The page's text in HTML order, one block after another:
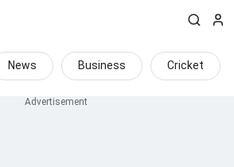
News Business Cricket